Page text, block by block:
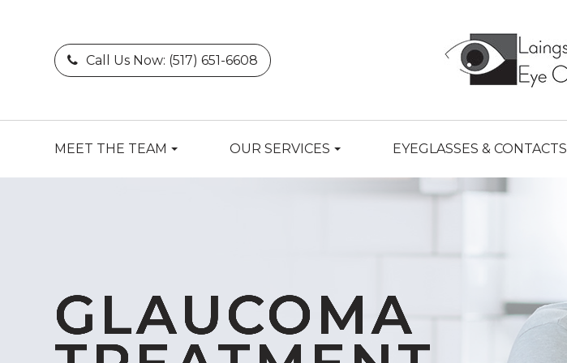
Call Us Now: (517) 651-6608
MEET THE TEAM OUR SERVICES EYEGLASSES & CONTACTS
GLAUCOMA
GLAUCOMA
GLAUCOMA
GLAUCOMA
GLAUCOMA